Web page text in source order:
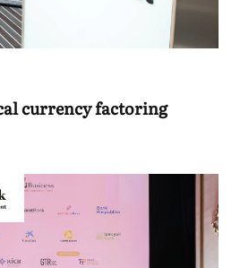
currency factoring